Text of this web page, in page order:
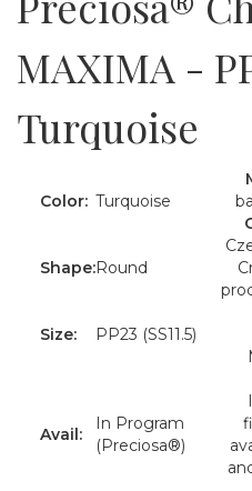
MAXIMA -
Turquoise
Color: Turquoise
Shape:Round
Size: PP23 (SS11.5)
Avail:
In Program
(Preciosa®)